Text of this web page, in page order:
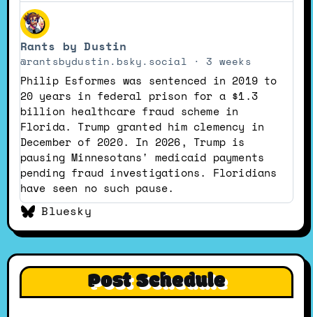
View
post
by
Rants
by
Dustin
on
Bluesky
Rants by Dustin
@rantsbydustin.bsky.social 3 weeks
Philip Esformes was sentenced in 2019 to
20 years in federal prison for a $1.3
billion healthcare fraud scheme in
Florida. Trump granted him clemency in
December of 2020. In 2026, Trump is
pausing Minnesotans' medicaid payments
pending fraud investigations. Floridians
have seen no such pause.
Bluesky
Post Schedule